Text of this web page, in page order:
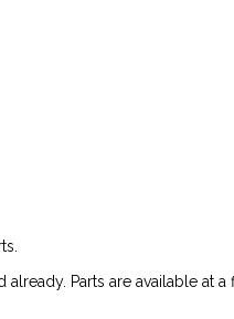
Parts are available at